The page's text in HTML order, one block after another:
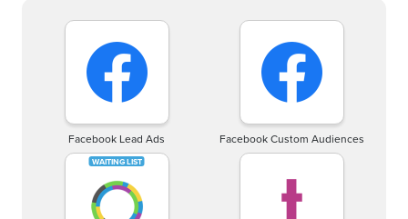
Facebook Lead Ads Facebook Custom Audiences